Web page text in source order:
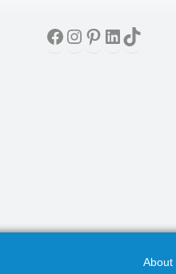
Facebook
Instagram
Pinterest
LinkedIn
TikTok
About